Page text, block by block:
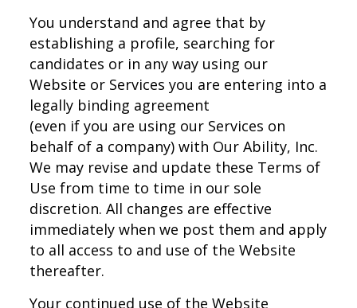
You understand and agree that by
establishing a profile, searching for
candidates or in any way using our
Website or Services you are entering into a
legally binding agreement
(even if you are using our Services on
behalf of a company) with Our Ability, Inc.
We may revise and update these Terms of
Use from time to time in our sole
discretion. All changes are effective
immediately when we post them and apply
to all access to and use of the Website
thereafter.
Your continued use of the Website